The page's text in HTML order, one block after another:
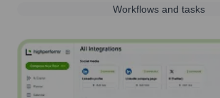
Workflows and tasks